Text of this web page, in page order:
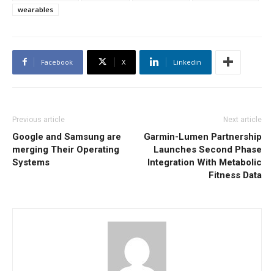
wearables
Facebook X Linkedin
Previous article
Google and Samsung are
merging Their Operating
Systems
Next article
Garmin-Lumen Partnership
Launches Second Phase
Integration With Metabolic
Fitness Data